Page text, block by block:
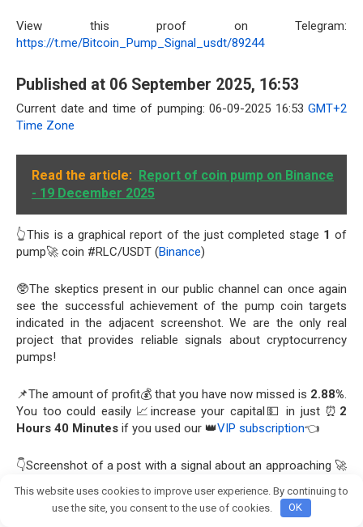
View this proof on Telegram:
https://t.me/Bitcoin_Pump_Signal_usdt/89244
Published at 06 September 2025, 16:53
Current date and time of pumping: 06-09-2025 16:53 GMT+2
Time Zone
Read the article:
Report of coin pump on Binance
- 19 December 2025
👆This is a graphical report of the just completed stage 1 of
pump🚀 coin #RLC/USDT (Binance)
🥸The skeptics present in our public channel can once again
see the successful achievement of the pump coin targets
indicated in the adjacent screenshot. We are the only real
project that provides reliable signals about cryptocurrency
pumps!
📌The amount of profit💰 that you have now missed is 2.88%.
You too could easily 📈increase your capital💵 in just ⏰ 2
Hours 40 Minutes if you used our 👑VIP subscription👈
👇Screenshot of a post with a signal about an approaching 🚀
View this report on Telegram:
Join crypto Pump group
This website uses cookies to improve user experience. By continuing to
use the site, you consent to the use of cookies.
OK